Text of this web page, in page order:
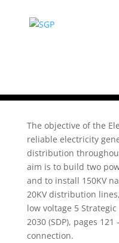
The objective of the
reliable electricity
distribution
aim is to build two
and to install 150KV
20KV distribution
low voltage 5
2030 (SDP), pages 121
connection.